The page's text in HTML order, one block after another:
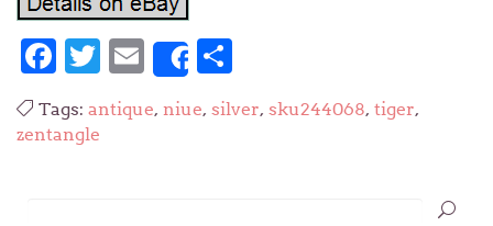
Facebook
Twitter
Email
Share
Tags: antique, niue, silver, sku244068, tiger,
zentangle